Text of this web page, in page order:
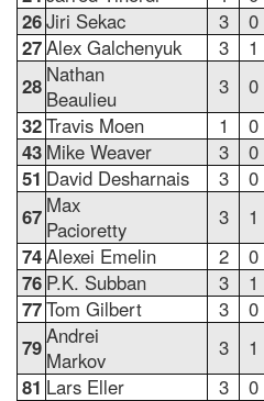
26Jiri Sekac 3 0
27Alex Galchenyuk 3 1
28 Nathan
Beaulieu
3 0
32Travis Moen 1 0
43 Mike Weaver 3 0
51 David Desharnais 3 0
67 Max
Pacioretty
3 1
74Alexei Emelin 2 0
76 P.K. Subban 3 1
77Tom Gilbert 3 0
79Andrei
Markov
3 1
81 Lars Eller 3 0